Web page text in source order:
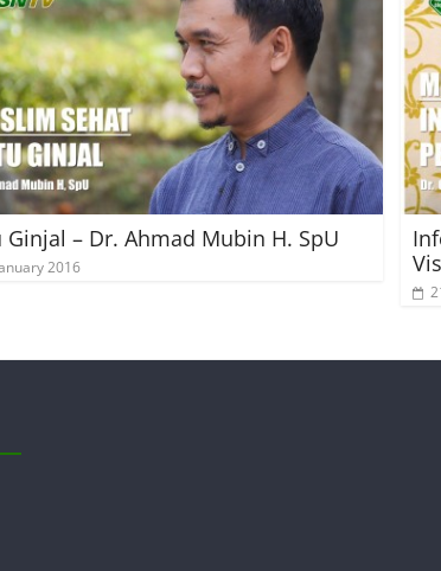
Ginjal – Dr. Ahmad Mubin H. SpU
2016